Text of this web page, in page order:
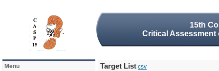
15th
Critical
Menu
Target List csv